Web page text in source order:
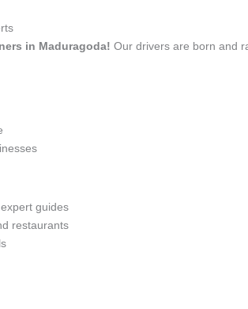
in Maduragoda! Our drivers are born and
guides
restaurants